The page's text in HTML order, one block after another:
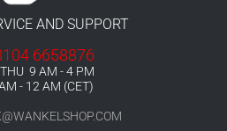
AND SUPPORT
6658876
9 AM - 4 PM
- 12 AM (CET)